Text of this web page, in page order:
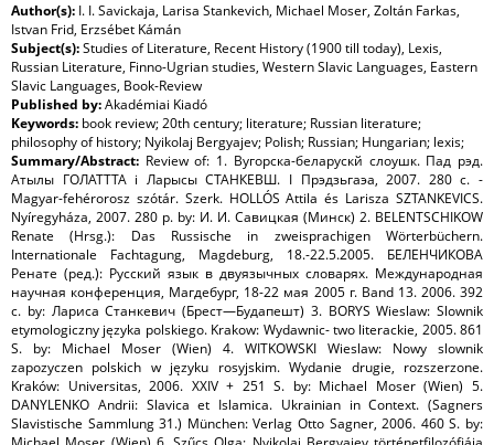
Author(s): I. I. Savickaja, Larisa Stankevich, Michael Moser, Zoltán Farkas,
Istvan Frid, Erzsébet Kámán
Subject(s):Studies of Literature, Recent History (1900 till today), Lexis,
Russian Literature, Finno-Ugrian studies, Western Slavic Languages, Eastern
Slavic Languages, Book-Review
Published by:Akadémiai Kiadó
Keywords: book review; 20th century; literature; Russian literature;
philosophy of history; Nyikolaj Bergyajev; Polish; Russian; Hungarian; lexis;
Summary/Abstract: Review of: 1. Вугорска-беларускй слоушк. Пад рэд.
Атылы ГОЛАТТТА i Ларысы СТАНКЕВШ. I Прэдзьгаэа, 2007. 280 с. -
Magyar-fehérorosz szótár. Szerk. HOLLÓS Attila és Larisza SZTANKEVICS.
Nyíregyháza, 2007. 280 p. by: И. И. Савицкая (Минск) 2. BELENTSCHIKOW
Renate (Hrsg.): Das Russische in zweisprachigen Wörterbüchern.
Internationale Fachtagung, Magdeburg, 18.-22.5.2005. БЕЛЕНЧИКОВА
Ренате (ред.): Русский язык в двуязычных словарях. Международная
научная конференция, Магдебург, 18-22 мая 2005 г. Band 13. 2006. 392
с. by: Лариса Станкевич (Брест—Будапешт) 3. BORYS Wieslaw: Slownik
etymologiczny języka polskiego. Krakow: Wydawnic- two literackie, 2005. 861
S. by: Michael Moser (Wien) 4. WITKOWSKI Wieslaw: Nowy slownik
zapozyczen polskich w języku rosyjskim. Wydanie drugie, rozszerzone.
Kraków: Universitas, 2006. XXIV + 251 S. by: Michael Moser (Wien) 5.
DANYLENKO Andrii: Slavica et Islamica. Ukrainian in Context. (Sagners
Slavistische Sammlung 31.) München: Verlag Otto Sagner, 2006. 460 S. by: